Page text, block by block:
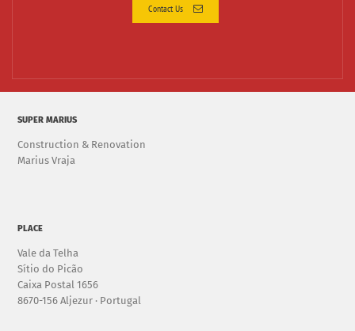
Contact Us
SUPER MARIUS
Construction & Renovation
Marius Vraja
PLACE
Vale da Telha
Sítio do Picão
Caixa Postal 1656
8670-156 Aljezur · Portugal